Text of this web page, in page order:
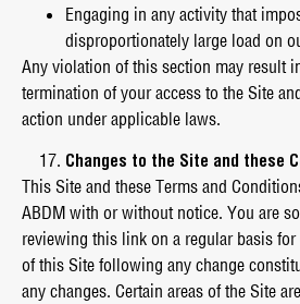
Engaging in any activity that
disproportionately large load on
Any violation of this section may result
termination of your access to the Site
action under applicable laws.
Changes to the Site and these
This Site and these Terms and
ABDM with or without notice. You are
reviewing this link on a regular basis
of this Site following any change
any changes. Certain areas of the Site